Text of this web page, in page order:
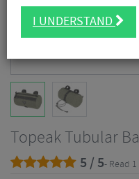
Topeak Tubular
5 / 5- Read
I UNDERSTAND